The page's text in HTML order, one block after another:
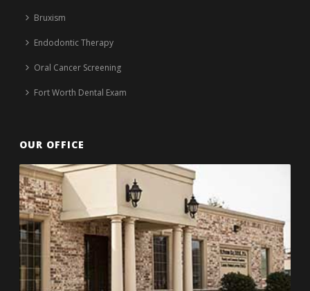
Bruxism
Endodontic Therapy
Oral Cancer Screening
Fort Worth Dental Exam
OUR OFFICE